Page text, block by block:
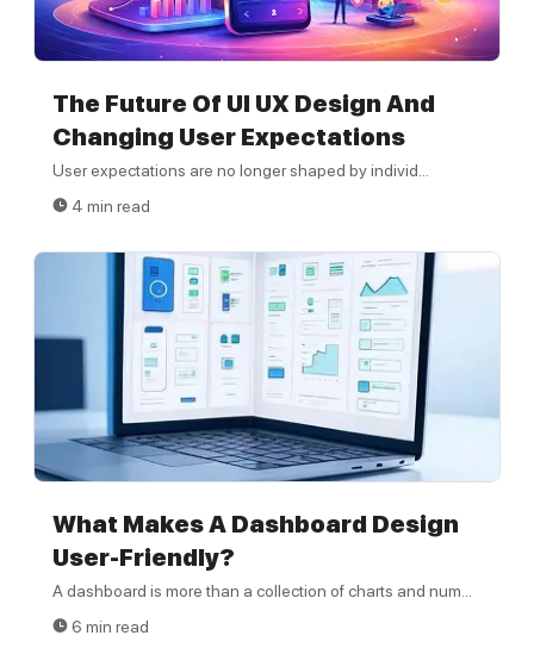
The Future Of UI UX Design And
Changing User Expectations
User expectations are no longer shaped by individ...
4 min read
What Makes A Dashboard Design
User-Friendly?
A dashboard is more than a collection of charts and num...
6 min read